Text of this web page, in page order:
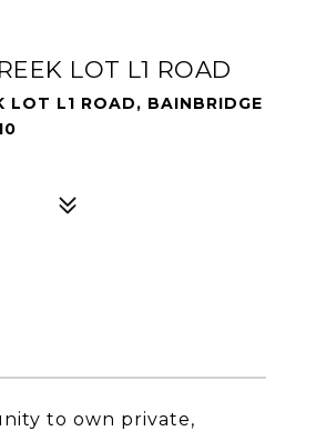
LOT L1 ROAD
LOT L1 ROAD, BAINBRIDGE
to own private,